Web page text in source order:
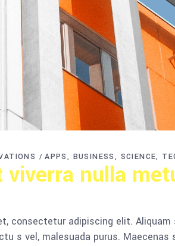
APPS BUSINESS SCIENCE
viverra nulla
consectetur adipiscing elit.
s vel, malesuada purus.